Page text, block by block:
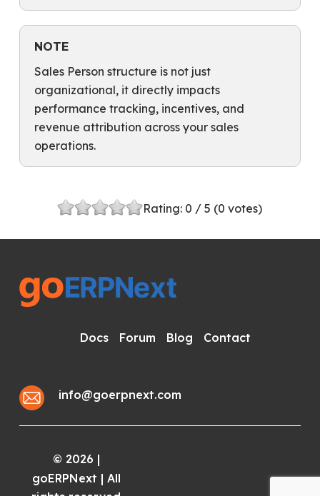
NOTE
Sales Person structure is not just
organizational, it directly impacts
performance tracking, incentives, and
revenue attribution across your sales
operations.
Rating: 0 / 5 (0 votes)
Docs Forum Blog Contact
info@goerpnext.com
© 2026 |
goERPNext | All